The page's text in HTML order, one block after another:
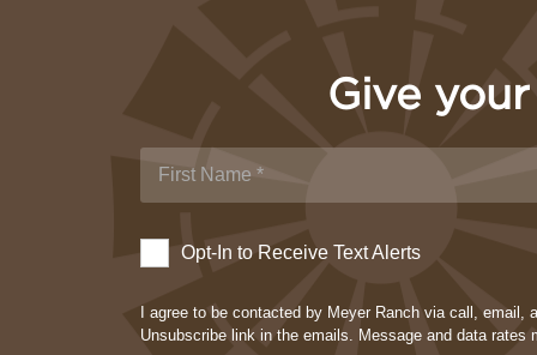
Give
Opt-In to Receive Text Alerts
I agree to be contacted by Meyer Ranch via call,
Unsubscribe link in the emails. Message and data rates